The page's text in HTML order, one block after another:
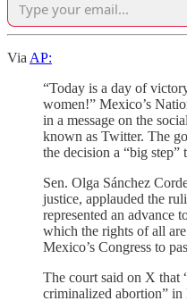
Via AP:
“Today is a day of
women!” Mexico’s
in a message on the
known as Twitter. The
the decision a “big step”
Sen. Olga Sánchez
justice, applauded the
represented an advance
which the rights of all
Mexico’s Congress to
The court said on X that
criminalized abortion”